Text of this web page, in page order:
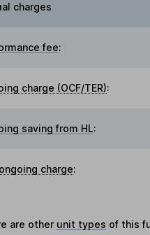
charges
fee:
charge (OCF/TER):
saving from HL:
charge:
are other unit types of this